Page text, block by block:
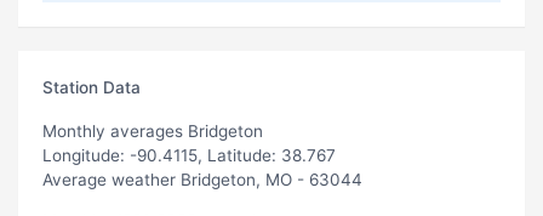
Station Data
Monthly averages Bridgeton
Longitude: -90.4115, Latitude: 38.767
Average weather Bridgeton, MO - 63044